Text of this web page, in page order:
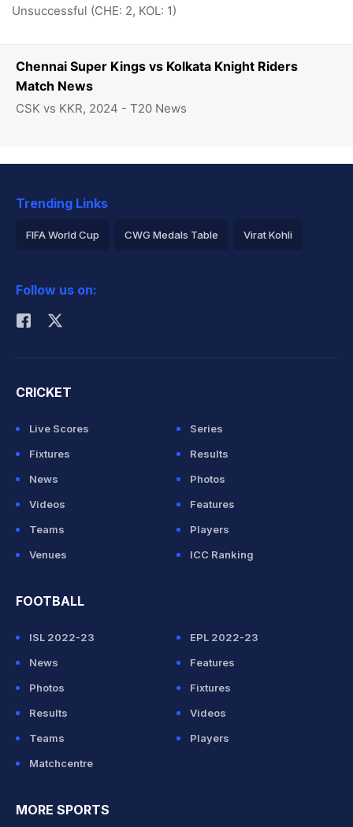
Chennai Super Kings vs Kolkata Knight Riders
Match News
CSK vs KKR, 2024 - T20 News
Unsuccessful (CHE: 2, KOL: 1)
Trending Links
FIFA World Cup CWG Medals Table Virat Kohli
Rohit Sharma
Follow us on:
CRICKET
Live Scores
Series
Fixtures
Results
News
Photos
Videos
Features
Teams
Players
Venues
ICC Ranking
FOOTBALL
ISL 2022-23
EPL 2022-23
News
Features
Photos
Fixtures
Results
Videos
Teams
Players
Matchcentre
MORE SPORTS